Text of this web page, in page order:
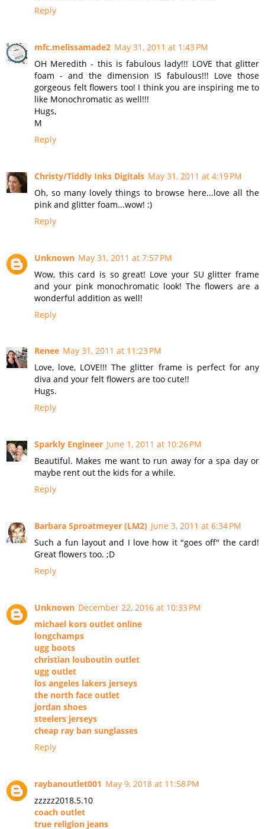
Reply
mfc.melissamade2 May 31, 2011 at 1:43 PM
OH Meredith - this is fabulous lady!!! LOVE that glitter
foam - and the dimension IS fabulous!!! Love those
gorgeous felt flowers too! I think you are inspiring me to
like Monochromatic as well!!!
Hugs,
M
Reply
Christy/Tiddly Inks Digitals May 31, 2011 at 4:19 PM
Oh, so many lovely things to browse here...love all the
pink and glitter foam...wow! :)
Reply
Unknown May 31, 2011 at 7:57 PM
Wow, this card is so great! Love your SU glitter frame
and your pink monochromatic look! The flowers are a
wonderful addition as well!
Reply
Renee May 31, 2011 at 11:23 PM
Love, love, LOVE!!! The glitter frame is perfect for any
diva and your felt flowers are too cute!!
Hugs.
Reply
Sparkly Engineer June 1, 2011 at 10:26 PM
Beautiful. Makes me want to run away for a spa day or
maybe rent out the kids for a while.
Reply
Barbara Sproatmeyer (LM2) June 3, 2011 at 6:34 PM
Such a fun layout and I love how it "goes off" the card!
Great flowers too. ;D
Reply
Unknown December 22, 2016 at 10:33 PM
michael kors outlet online
longchamps
ugg boots
christian louboutin outlet
ugg outlet
los angeles lakers jerseys
the north face outlet
jordan shoes
steelers jerseys
cheap ray ban sunglasses
Reply
raybanoutlet001 May 9, 2018 at 11:58 PM
zzzzz2018.5.10
coach outlet
true religion jeans